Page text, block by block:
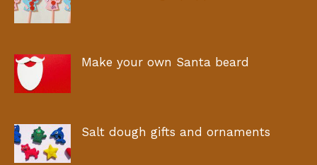
Make your own Santa beard
Salt dough gifts and ornaments